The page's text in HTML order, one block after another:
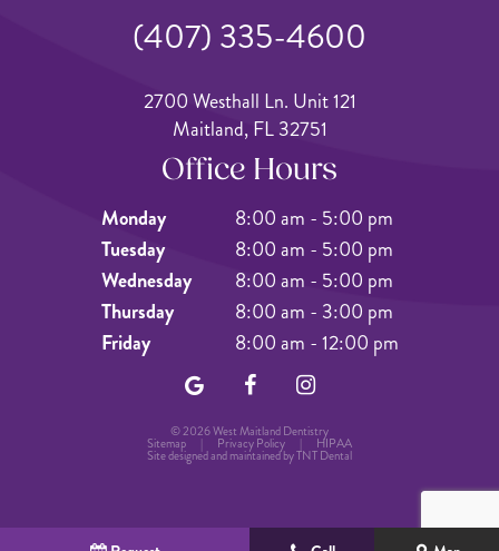
(407) 335-4600
2700 Westhall Ln. Unit 121
Maitland, FL 32751
Office Hours
Monday
8:00 am - 5:00 pm
Tuesday
8:00 am - 5:00 pm
Wednesday
8:00 am - 5:00 pm
Thursday
8:00 am - 3:00 pm
Friday
8:00 am - 12:00 pm
©2026West Maitland Dentistry
Sitemap | Privacy Policy | HIPAA
Site designed and maintained byTNT Dental